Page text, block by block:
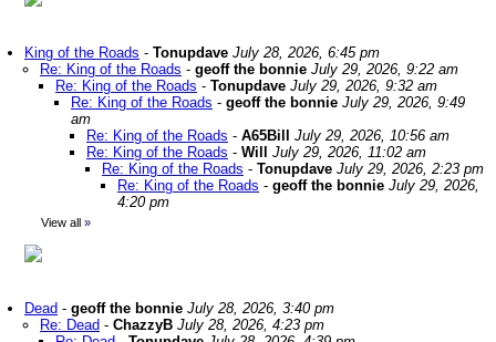
King of the Roads - Tonupdave July 28, 2026, 6:45 pm
Re: King of the Roads - geoff the bonnie July 29, 2026, 9:22 am
Re: King of the Roads - Tonupdave July 29, 2026, 9:32 am
Re: King of the Roads - geoff the bonnie July 29, 2026, 9:49
am
Re: King of the Roads - A65Bill
July 29, 2026, 10:56 am
Re: King of the Roads - Will
July 29, 2026, 11:02 am
Re: King of the Roads - Tonupdave July 29, 2026, 2:23 pm
Re: King of the Roads - geoff the bonnie July 29, 2026,
4:20 pm
View all »
Dead - geoff the bonnie July 28, 2026, 3:40 pm
Re: Dead - ChazzyB July 28, 2026, 4:23 pm